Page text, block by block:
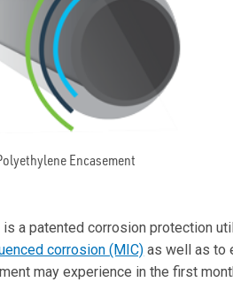
Encasement
a patented corrosion protection
corrosion (MIC) as well as to
may experience in the first